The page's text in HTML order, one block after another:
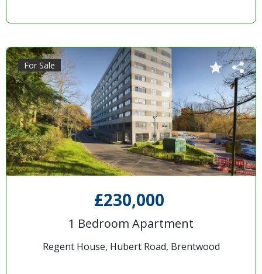
£230,000
1 Bedroom Apartment
Regent House, Hubert Road, Brentwood
For Sale